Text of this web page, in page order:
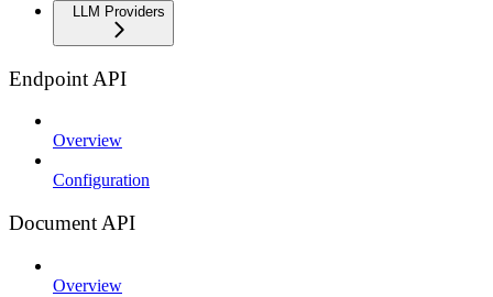
LLM Providers
Endpoint API
Overview
Configuration
Document API
Overview